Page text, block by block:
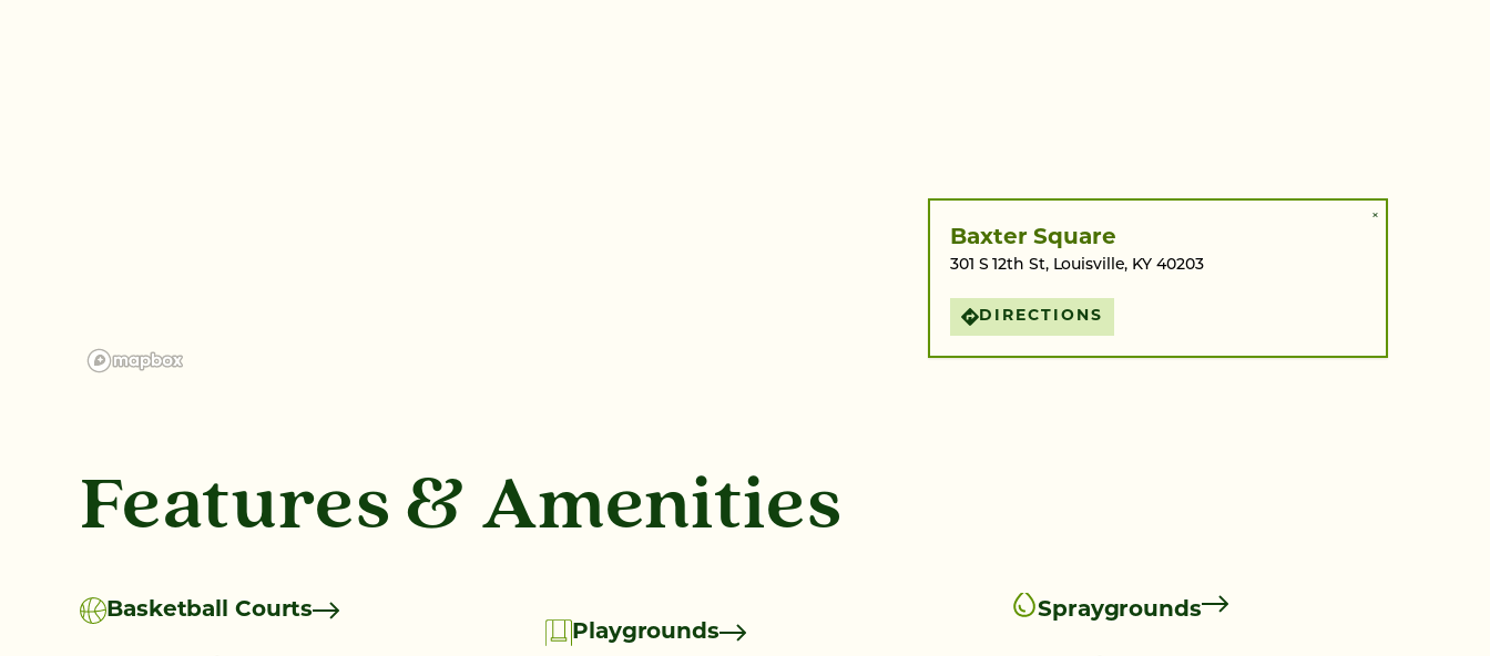
Baxter Square
301 S 12th St, Louisville, KY 40203
DIRECTIONS
×
Features & Amenities
Basketball Courts
Playgrounds
Spraygrounds